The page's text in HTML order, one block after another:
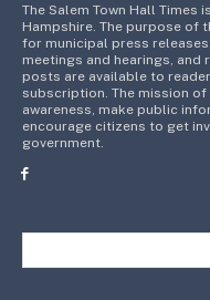
The Salem Town Hall Times
Hampshire. The purpose of
for municipal press
meetings and hearings, and
posts are available to
subscription. The mission of
awareness, make public
encourage citizens to get
government.